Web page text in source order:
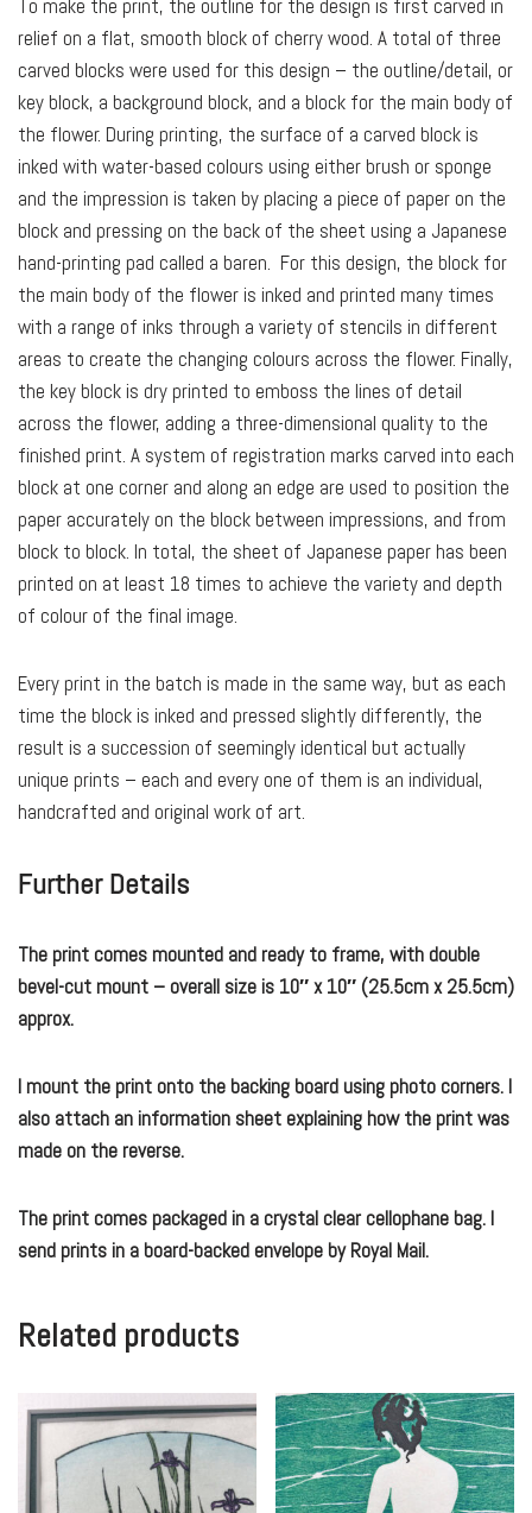
To make the print, the outline for the design is first carved in
relief on a flat, smooth block of cherry wood. A total of three
carved blocks were used for this design – the outline/detail, or
key block, a background block, and a block for the main body of
the flower. During printing, the surface of a carved block is
inked with water-based colours using either brush or sponge
and the impression is taken by placing a piece of paper on the
block and pressing on the back of the sheet using a Japanese
hand-printing pad called a baren. For this design, the block for
the main body of the flower is inked and printed many times
with a range of inks through a variety of stencils in different
areas to create the changing colours across the flower. Finally,
the key block is dry printed to emboss the lines of detail
across the flower, adding a three-dimensional quality to the
finished print. A system of registration marks carved into each
block at one corner and along an edge are used to position the
paper accurately on the block between impressions, and from
block to block. In total, the sheet of Japanese paper has been
printed on at least 18 times to achieve the variety and depth
of colour of the final image.
Every print in the batch is made in the same way, but as each
time the block is inked and pressed slightly differently, the
result is a succession of seemingly identical but actually
unique prints – each and every one of them is an individual,
handcrafted and original work of art.
Further Details
The print comes mounted and ready to frame, with double
bevel-cut mount – overall size is 10″ x 10″ (25.5cm x 25.5cm)
approx.
I mount the print onto the backing board using photo corners. I
also attach an information sheet explaining how the print was
made on the reverse.
The print comes packaged in a crystal clear cellophane bag. I
send prints in a board-backed envelope by Royal Mail.
Related products